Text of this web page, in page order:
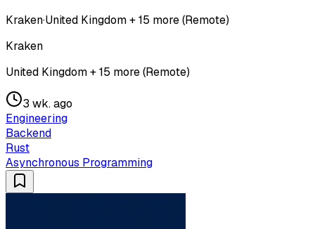
Kraken·United Kingdom + 15 more (Remote)
Kraken
United Kingdom + 15 more (Remote)
3 wk. ago
Engineering
Backend
Rust
Asynchronous Programming